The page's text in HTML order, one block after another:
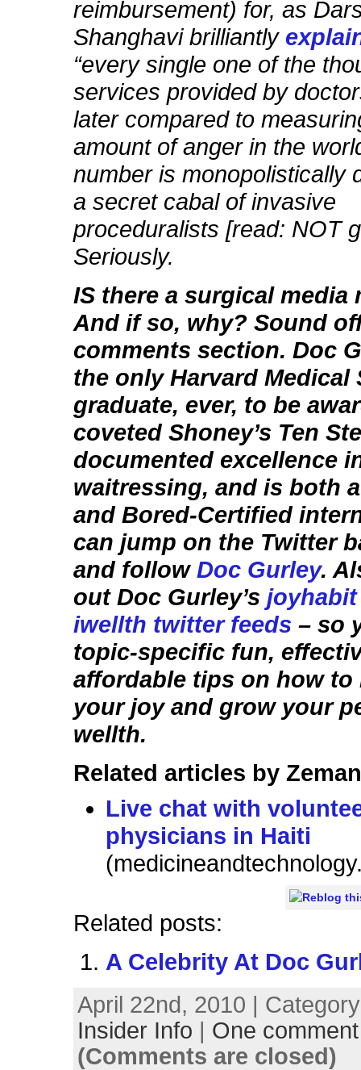
reimbursement) for, as
Shanghavi brilliantly
“every single one of the
services provided by
later compared to
amount of anger in the
number is monopolistically
a secret cabal of invasive
proceduralists [read: NOT
Seriously.
IS there a surgical media
And if so, why? Sound
comments section. Doc
the only Harvard Medical
graduate, ever, to be
coveted Shoney’s Ten
documented excellence
waitressing, and is both
and Bored-Certified
can jump on the Twitter
and followDoc Gurley.
out Doc Gurley’s
iwellth twitter feeds – so
topic-specific fun,
affordable tips on how to
your joy and grow your
wellth.
Related articles by
Live chat with
physicians in Haiti
Related posts:
A Celebrity At Doc
April 22nd, 2010 |
Insider Info | One comment
(Comments are closed)